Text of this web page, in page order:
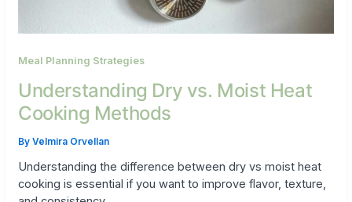
Meal Planning Strategies
Understanding Dry vs. Moist Heat
Cooking Methods
ByVelmira Orvellan
Understanding the difference between dry vs moist heat
cooking is essential if you want to improve flavor, texture,